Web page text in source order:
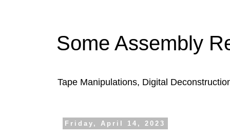
Some Assembly
Tape Manipulations, Digital
Friday, April 14, 2023